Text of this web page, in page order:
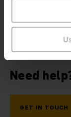
NOW
Need
GET IN TOUCH